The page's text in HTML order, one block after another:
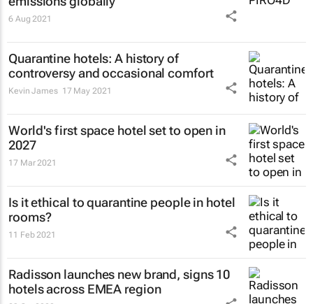
6 Aug 2021
Quarantine hotels: A history of
controversy and occasional comfort
Kevin James 17 May 2021
World's first space hotel set to open in
2027
17 Mar 2021
Is it ethical to quarantine people in hotel
rooms?
11 Feb 2021
Radisson launches new brand, signs 10
hotels across EMEA region